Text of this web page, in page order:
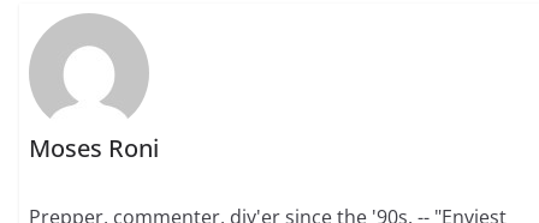
Moses Roni
Prepper, commenter, diy'er since the '90s. -- "Enviest